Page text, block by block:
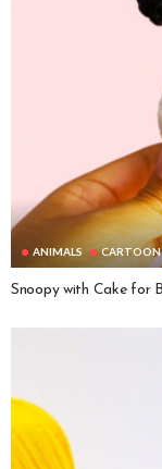
ANIMALS CARTOON
Snoopy with Cake for